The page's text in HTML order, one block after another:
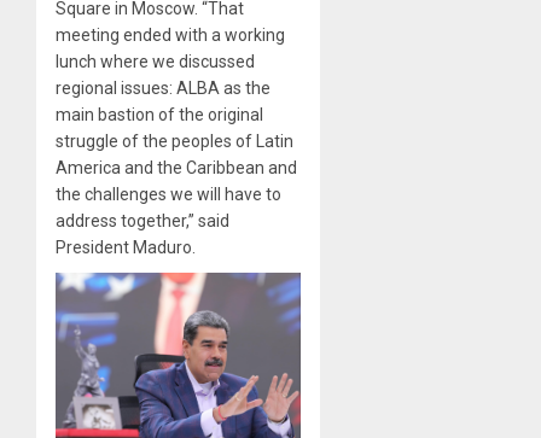
Square in Moscow. “That
meeting ended with a working
lunch where we discussed
regional issues: ALBA as the
main bastion of the original
struggle of the peoples of Latin
America and the Caribbean and
the challenges we will have to
address together,” said
President Maduro.